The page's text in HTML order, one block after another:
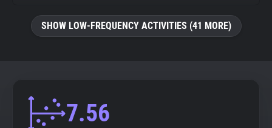
SHOW LOW-FREQUENCY ACTIVITIES (41 MORE)
7.56